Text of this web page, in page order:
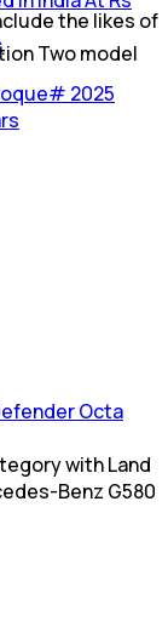
the likes of
.
# 2025
Two model
Octa
with Land
Benz G580